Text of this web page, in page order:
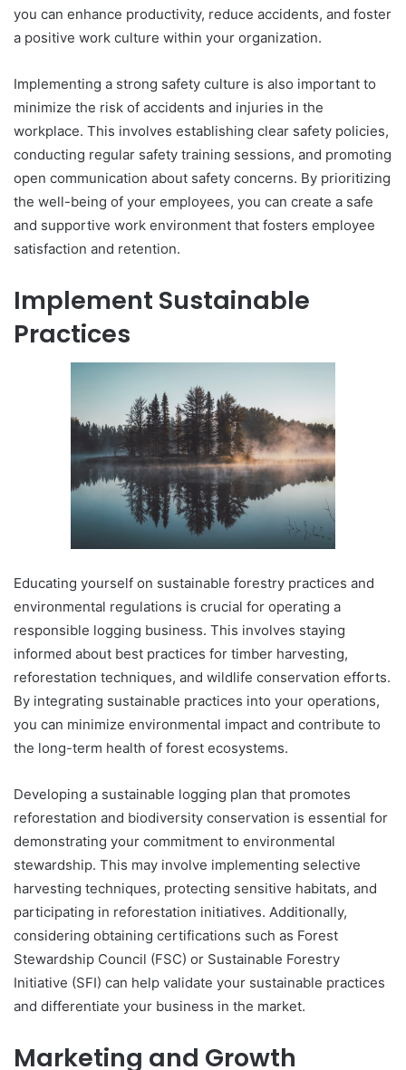
you can enhance productivity, reduce accidents, and foster
a positive work culture within your organization.
Implementing a strong safety culture is also important to
minimize the risk of accidents and injuries in the
workplace. This involves establishing clear safety policies,
conducting regular safety training sessions, and promoting
open communication about safety concerns. By prioritizing
the well-being of your employees, you can create a safe
and supportive work environment that fosters employee
satisfaction and retention.
Implement Sustainable
Practices
Educating yourself on sustainable forestry practices and
environmental regulations is crucial for operating a
responsible logging business. This involves staying
informed about best practices for timber harvesting,
reforestation techniques, and wildlife conservation efforts.
By integrating sustainable practices into your operations,
you can minimize environmental impact and contribute to
the long-term health of forest ecosystems.
Developing a sustainable logging plan that promotes
reforestation and biodiversity conservation is essential for
demonstrating your commitment to environmental
stewardship. This may involve implementing selective
harvesting techniques, protecting sensitive habitats, and
participating in reforestation initiatives. Additionally,
considering obtaining certifications such as Forest
Stewardship Council (FSC) or Sustainable Forestry
Initiative (SFI) can help validate your sustainable practices
and differentiate your business in the market.
Marketing and Growth